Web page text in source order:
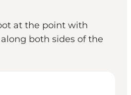
at the point with
both sides of the